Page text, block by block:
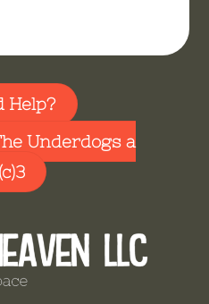
Help?
Underdogs a